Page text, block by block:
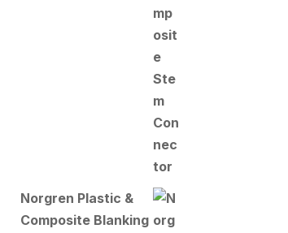
Norgren Plastic &
Composite Blanking